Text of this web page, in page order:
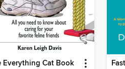
Everything Cat Book